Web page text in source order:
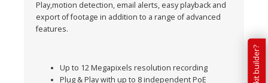
Play,motion detection, email alerts, easy playback and
export of footage in addition to a range of advanced
features.
Up to 12 Megapixels resolution recording
Plug & Play with up to 8 independent PoE